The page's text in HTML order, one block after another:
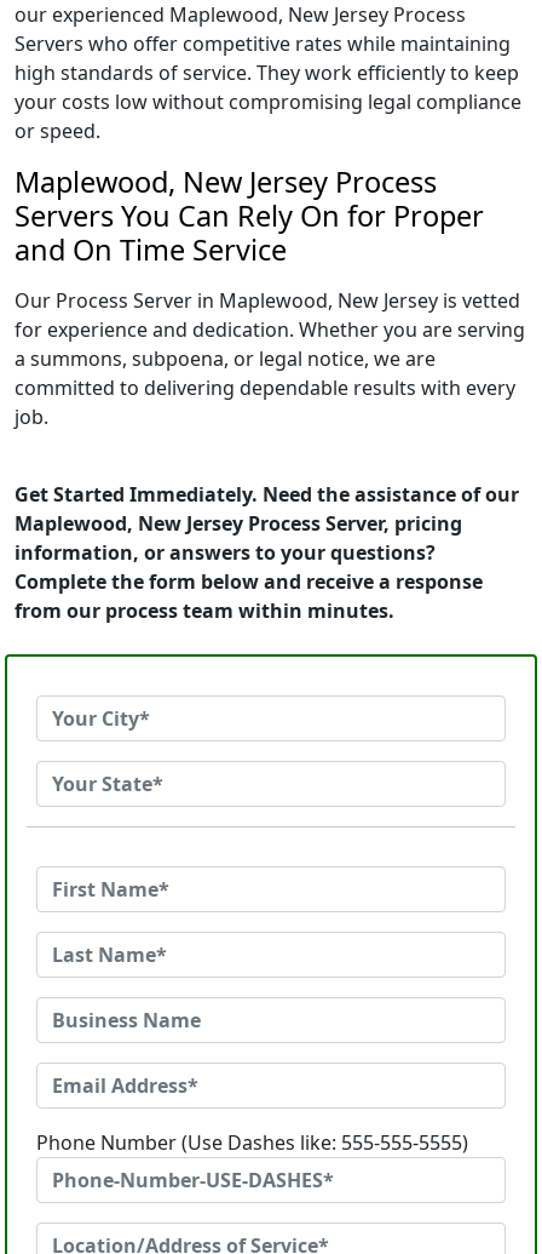
our experienced Maplewood, New Jersey Process
Servers who offer competitive rates while maintaining
high standards of service. They work efficiently to keep
your costs low without compromising legal compliance
or speed.
Maplewood, New Jersey Process
Servers You Can Rely On for Proper
and On Time Service
Our Process Server in Maplewood, New Jersey is vetted
for experience and dedication. Whether you are serving
a summons, subpoena, or legal notice, we are
committed to delivering dependable results with every
job.
Get Started Immediately. Need the assistance of our
Maplewood, New Jersey Process Server, pricing
information, or answers to your questions?
Complete the form below and receive a response
from our process team within minutes.
Phone Number (Use Dashes like: 555-555-5555)